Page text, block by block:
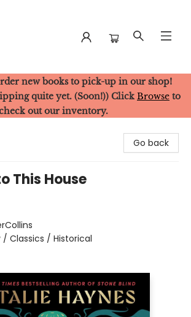
new books to pick-up in our shop!
quite yet. (Soon!)) Click Browse to
out our inventory.
Go back
This House
/ Classics / Historical